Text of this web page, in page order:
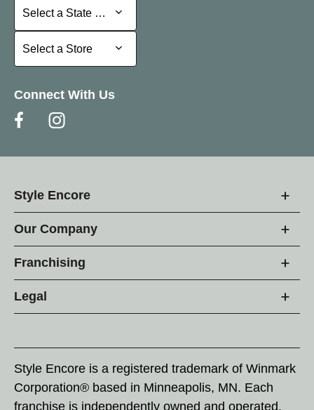
Select a State or Province
Select a State or Province
Select a Store
Select a Store
Connect With Us
Style Encore
Our Company
Franchising
Legal
Style Encore is a registered trademark of Winmark
Corporation® based in Minneapolis, MN. Each
franchise is independently owned and operated.